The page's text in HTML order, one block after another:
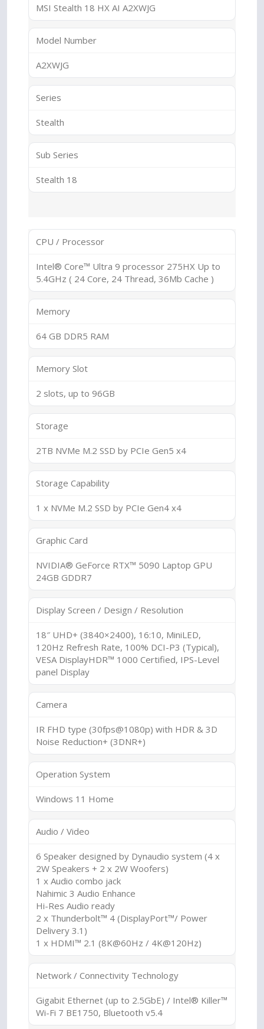
MSI Stealth 18 HX AI A2XWJG
Model Number
A2XWJG
Series
Stealth
Sub Series
Stealth 18
CPU / Processor
Intel® Core™ Ultra 9 processor 275HX Up to
5.4GHz ( 24 Core, 24 Thread, 36Mb Cache )
Memory
64 GB DDR5 RAM
Memory Slot
2 slots, up to 96GB
Storage
2TB NVMe M.2 SSD by PCIe Gen5 x4
Storage Capability
1 x NVMe M.2 SSD by PCIe Gen4 x4
Graphic Card
NVIDIA® GeForce RTX™ 5090 Laptop GPU
24GB GDDR7
Display Screen / Design / Resolution
18″ UHD+ (3840×2400), 16:10, MiniLED,
120Hz Refresh Rate, 100% DCI-P3 (Typical),
VESA DisplayHDR™ 1000 Certified, IPS-Level
panel Display
Camera
IR FHD type (30fps@1080p) with HDR & 3D
Noise Reduction+ (3DNR+)
Operation System
Windows 11 Home
Audio / Video
6 Speaker designed by Dynaudio system (4 x
2W Speakers + 2 x 2W Woofers)
1 x Audio combo jack
Nahimic 3 Audio Enhance
Hi-Res Audio ready
2 x Thunderbolt™ 4 (DisplayPort™/ Power
Delivery 3.1)
1 x HDMI™ 2.1 (8K@60Hz / 4K@120Hz)
Network / Connectivity Technology
Gigabit Ethernet (up to 2.5GbE) / Intel® Killer™
Wi-Fi 7 BE1750, Bluetooth v5.4